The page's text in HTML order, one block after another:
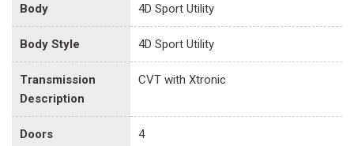
Body 4D Sport Utility
Body Style 4D Sport Utility
Transmission
Description
CVT with Xtronic
Doors 4